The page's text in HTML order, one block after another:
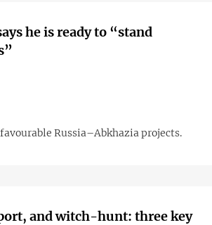
he is ready to “stand
Russia–Abkhazia projects.
and witch-hunt: three key